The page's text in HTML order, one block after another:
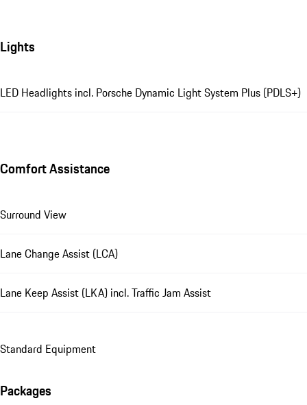
Lights
LED Headlights incl. Porsche Dynamic Light System Plus (PDLS+)
Comfort Assistance
Surround View
Lane Change Assist (LCA)
Lane Keep Assist (LKA) incl. Traffic Jam Assist
Standard Equipment
Packages